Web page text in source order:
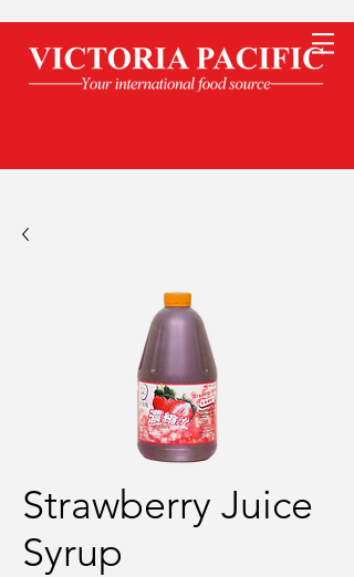
Strawberry Juice
Syrup